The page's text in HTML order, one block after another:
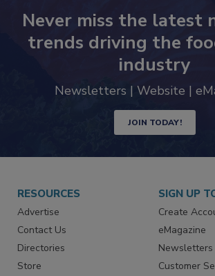
Never miss the latest
trends driving the
industry
Newsletters | Website |
JOIN TODAY!
RESOURCES
Advertise
Contact Us
Directories
Store
SIGN UP
Create
eMagazine
Newsletters
Customer